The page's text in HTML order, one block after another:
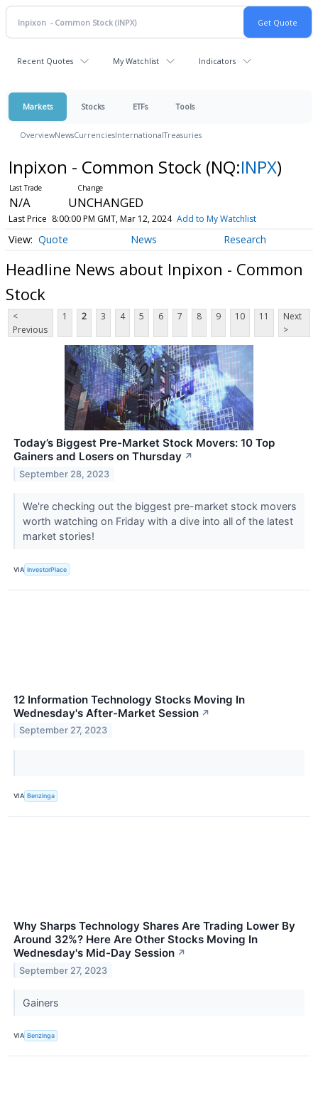
Recent Quotes My Watchlist Indicators
Markets Stocks ETFs Tools
OverviewNewsCurrenciesInternationalTreasuries
Inpixon - Common Stock (NQ:INPX)
N/A UNCHANGED
Last Price 8:00:00 PM GMT, Mar 12, 2024 Add to My Watchlist
Quote News Research
Headline News about Inpixon - Common
Stock
<
Previous
1 2 3 4 5 6 7 8 9 10 11
Next
>
Today’s Biggest Pre-Market Stock Movers: 10 Top
Gainers and Losers on Thursday ↗
September 28, 2023
We're checking out the biggest pre-market stock movers
worth watching on Friday with a dive into all of the latest
market stories!
VIA InvestorPlace
12 Information Technology Stocks Moving In
Wednesday's After-Market Session ↗
September 27, 2023
VIA Benzinga
Why Sharps Technology Shares Are Trading Lower By
Around 32%? Here Are Other Stocks Moving In
Wednesday's Mid-Day Session ↗
September 27, 2023
Gainers
VIA Benzinga